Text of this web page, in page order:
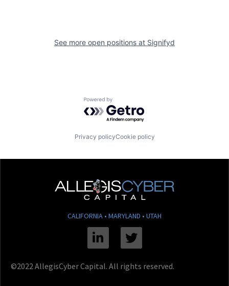
See more open positions at Signifyd
Powered by Getro.com
Privacy policyCookie policy
CALIFORNIA • MARYLAND • UTAH
Linkedin Twitter
©2022 AllegisCyber Capital. All rights reserved.